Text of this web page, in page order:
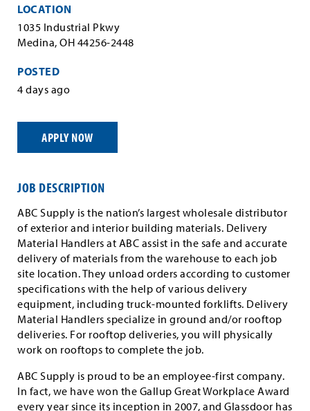
LOCATION
1035 Industrial Pkwy
Medina, OH 44256-2448
POSTED
4 days ago
APPLY NOW
JOB DESCRIPTION
ABC Supply is the nation’s largest wholesale distributor
of exterior and interior building materials. Delivery
Material Handlers at ABC assist in the safe and accurate
delivery of materials from the warehouse to each job
site location. They unload orders according to customer
specifications with the help of various delivery
equipment, including truck-mounted forklifts. Delivery
Material Handlers specialize in ground and/or rooftop
deliveries. For rooftop deliveries, you will physically
work on rooftops to complete the job.
ABC Supply is proud to be an employee-first company.
In fact, we have won the Gallup Great Workplace Award
every year since its inception in 2007, and Glassdoor has